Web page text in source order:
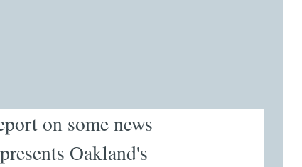
on some news
Oakland's